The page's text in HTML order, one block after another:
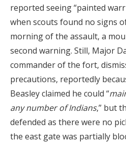
reported seeing “painted
when scouts found no signs
morning of the assault, a
second warning. Still, Major
commander of the fort,
precautions, reportedly
Beasley claimed he could “
any number of Indians,” but
defended as there were no
the east gate was partially